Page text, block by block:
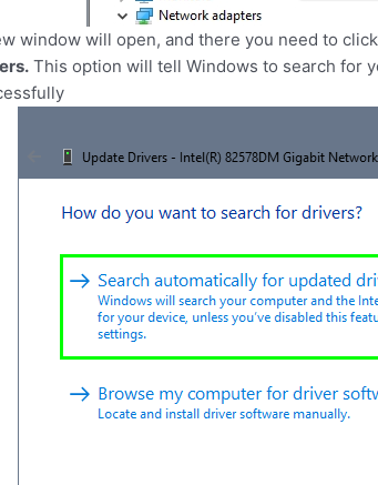
window will open, and there you need to
This option will tell Windows to search for